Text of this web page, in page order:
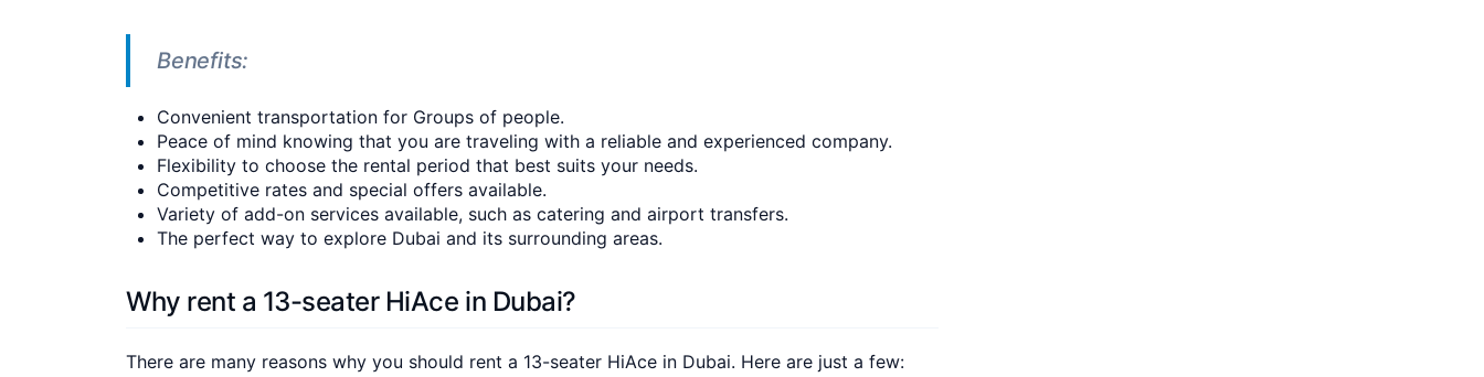
Benefits:
Convenient transportation for Groups of people.
Peace of mind knowing that you are traveling with a reliable and experienced company.
Flexibility to choose the rental period that best suits your needs.
Competitive rates and special offers available.
Variety of add-on services available, such as catering and airport transfers.
The perfect way to explore Dubai and its surrounding areas.
Why rent a 13-seater HiAce in Dubai?
There are many reasons why you should rent a 13-seater HiAce in Dubai. Here are just a few: